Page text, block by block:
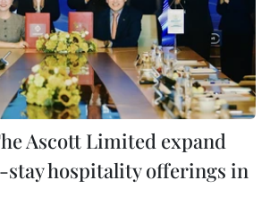
Ascott Limited expand
stay hospitality offerings in